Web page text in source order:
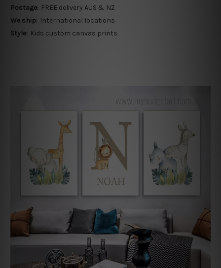
Postage: FREE delivery AUS & NZ
We ship: International locations
Style: Kids custom canvas prints